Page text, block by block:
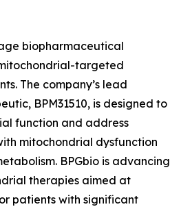
biopharmaceutical
targeted
The company’s lead
BPM31510, is designed to
function and address
mitochondrial dysfunction
BPGbio is advancing
therapies aimed at
patients with significant